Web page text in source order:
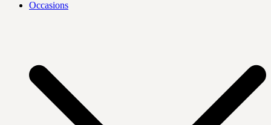
Occasions